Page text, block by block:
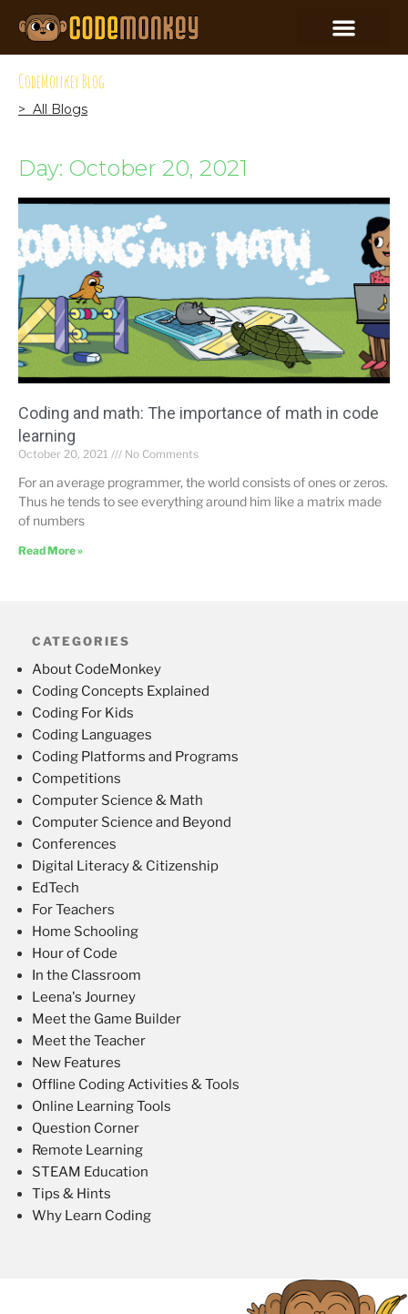
CodeMonkey Blog
> All Blogs
Day: October 20, 2021
Coding and math: The importance of math in code
learning
October 20, 2021 No Comments
For an average programmer, the world consists of ones or zeros.
Thus he tends to see everything around him like a matrix made
of numbers
Read More »
CATEGORIES
About CodeMonkey
Coding Concepts Explained
Coding For Kids
Coding Languages
Coding Platforms and Programs
Competitions
Computer Science & Math
Computer Science and Beyond
Conferences
Digital Literacy & Citizenship
EdTech
For Teachers
Home Schooling
Hour of Code
In the Classroom
Leena's Journey
Meet the Game Builder
Meet the Teacher
New Features
Offline Coding Activities & Tools
Online Learning Tools
Question Corner
Remote Learning
STEAM Education
Tips & Hints
Why Learn Coding